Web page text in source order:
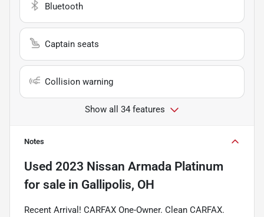
Bluetooth
Captain seats
Collision warning
Show all 34 features
Notes
Used 2023 Nissan Armada Platinum
for sale in Gallipolis, OH
Recent Arrival! CARFAX One-Owner. Clean CARFAX.